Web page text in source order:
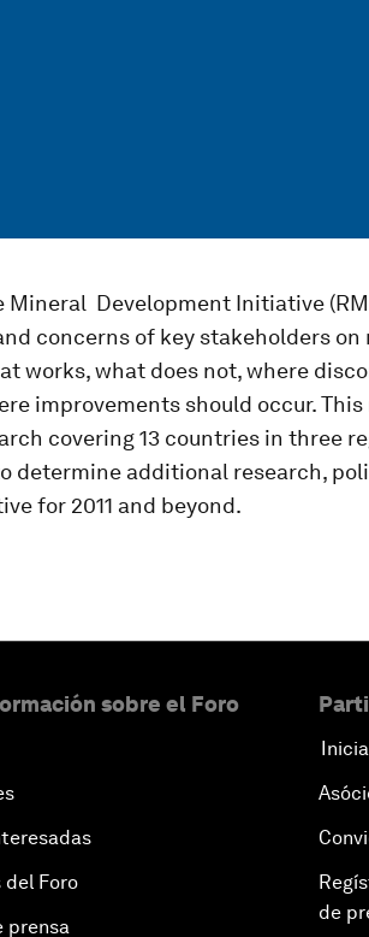
Mineral Development Initiative
concerns of key stakeholders on
works, what does not, where
improvements should occur.
covering 13 countries in three
determine additional research,
for 2011 and beyond.
sobre el Foro
del Foro
prensa
de